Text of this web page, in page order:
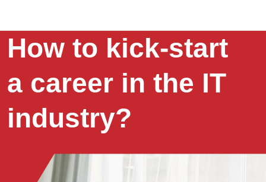
How to kick-start
a career in the IT
industry?